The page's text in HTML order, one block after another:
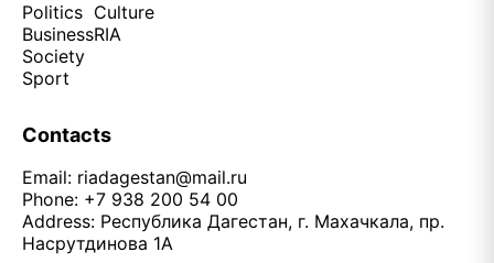
Politics
Business
Society
Sport
Culture
RIA
Contacts
Email: riadagestan@mail.ru
Phone: +7 938 200 54 00
Address: Республика Дагестан, г. Махачкала, пр.
Насрутдинова 1А